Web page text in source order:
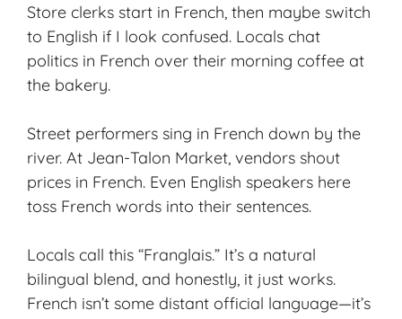
Store clerks start in French, then maybe switch
to English if I look confused. Locals chat
politics in French over their morning coffee at
the bakery.
Street performers sing in French down by the
river. At Jean-Talon Market, vendors shout
prices in French. Even English speakers here
toss French words into their sentences.
Locals call this “Franglais.” It’s a natural
bilingual blend, and honestly, it just works.
French isn’t some distant official language—it’s